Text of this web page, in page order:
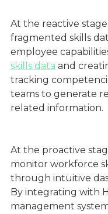
At the reactive
fragmented skills
employee
skills data and
tracking
teams to generate
related information.
At the proactive
monitor workforce
through intuitive
By integrating with
management